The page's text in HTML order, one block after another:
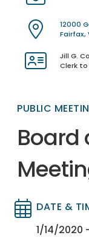
12000
Fairfax,
Jill G.
Clerk
PUBLIC
Board
Directory
Directory
DATE &
1/14/2020